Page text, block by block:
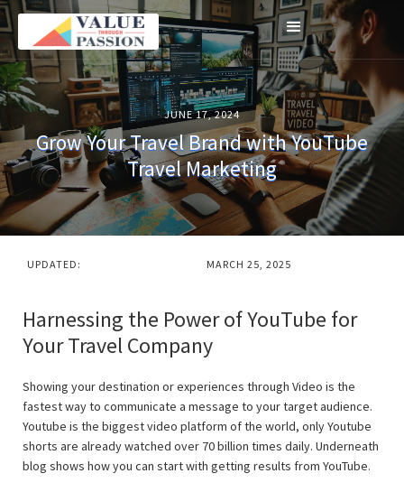
JUNE 17, 2024
Grow Your Travel Brand with YouTube
Travel Marketing
UPDATED: MARCH 25, 2025
Harnessing the Power of YouTube for
Your Travel Company
Showing your destination or experiences through Video is the
fastest way to communicate a message to your target audience.
Youtube is the biggest video platform of the world, only Youtube
shorts are already watched over 70 billion times daily. Underneath
blog shows how you can start with getting results from YouTube.